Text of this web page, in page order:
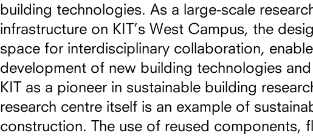
building technologies. As a large-scale
infrastructure on KIT’s West Campus, the
space for interdisciplinary collaboration,
development of new building technologies
KIT as a pioneer in sustainable building
research centre itself is an example of
construction. The use of reused components,